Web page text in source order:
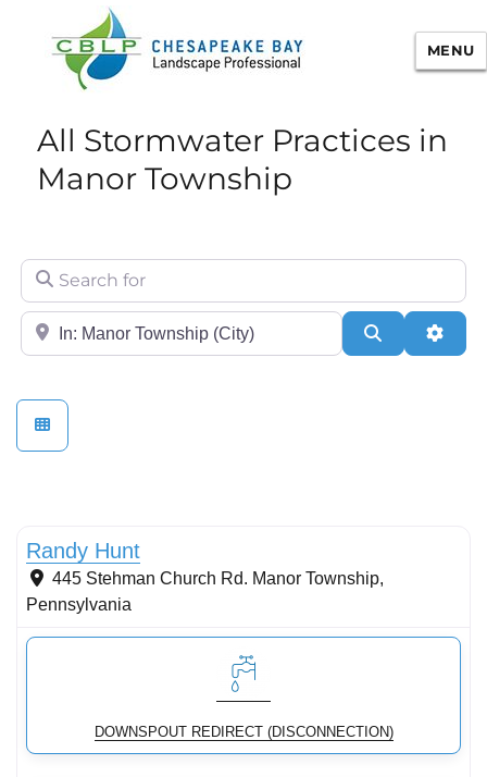
Chesapeake Bay Landscape
Professional Certification
MENU
All Stormwater Practices in
Manor Township
Search for
City/State or Zip Search
Randy Hunt
445 Stehman Church Rd. Manor Township,
Pennsylvania
DOWNSPOUT REDIRECT (DISCONNECTION)